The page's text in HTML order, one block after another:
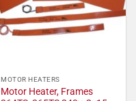
MOTOR HEATERS
Motor Heater, Frames